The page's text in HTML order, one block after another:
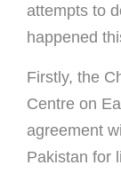
attempts to
happened
Firstly, the
Centre on
agreement
Pakistan for